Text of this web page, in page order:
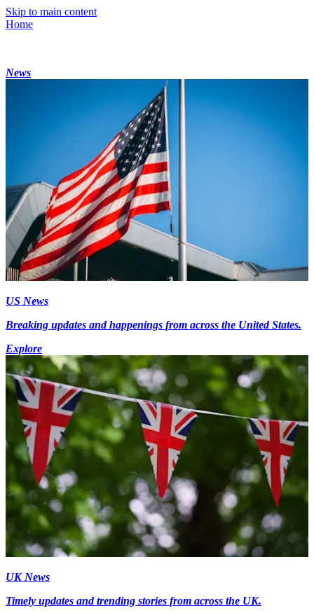
Skip to main content
Home
News
US News
Breaking updates and happenings from across the United States.
Explore
UK News
Timely updates and trending stories from across the UK.